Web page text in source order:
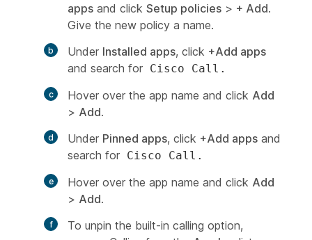
apps and click Setup policies > + Add.
Give the new policy a name.
Under Installed apps, click +Add apps
and search for Cisco Call.
Hover over the app name and click Add
> Add.
Under Pinned apps, click +Add apps and
search for Cisco Call.
Hover over the app name and click Add
> Add.
To unpin the built-in calling option,